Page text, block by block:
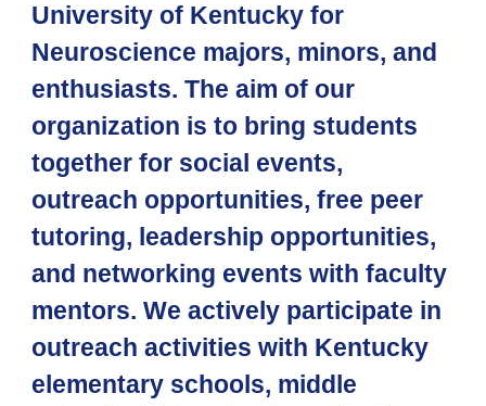
University of Kentucky for
Neuroscience majors, minors, and
enthusiasts. The aim of our
organization is to bring students
together for social events,
outreach opportunities, free peer
tutoring, leadership opportunities,
and networking events with faculty
mentors. We actively participate in
outreach activities with Kentucky
elementary schools, middle